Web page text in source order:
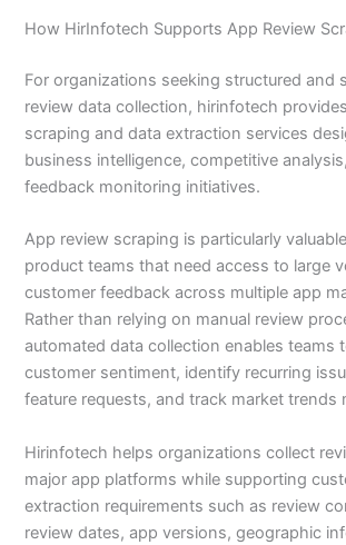
How HirInfotech Supports App Review
For organizations seeking structured and
review data collection, hirinfotech
scraping and data extraction services
business intelligence, competitive
feedback monitoring initiatives.
App review scraping is particularly
product teams that need access to large
customer feedback across multiple app
Rather than relying on manual review
automated data collection enables teams
customer sentiment, identify recurring
feature requests, and track market trends
Hirinfotech helps organizations collect
major app platforms while supporting
extraction requirements such as review
review dates, app versions, geographic